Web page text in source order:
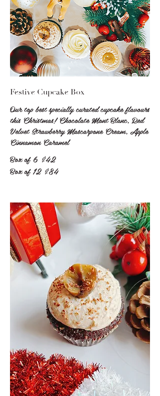
Festive Cupcake Box
Our top best specially curated cupcake flavours
this Christmas! Chocolate Mont Blanc, Red
Velvet Strawberry Mascarpone Cream, Apple
Cinnamon Caramel
Box of 6 $42
Box of 12 $84